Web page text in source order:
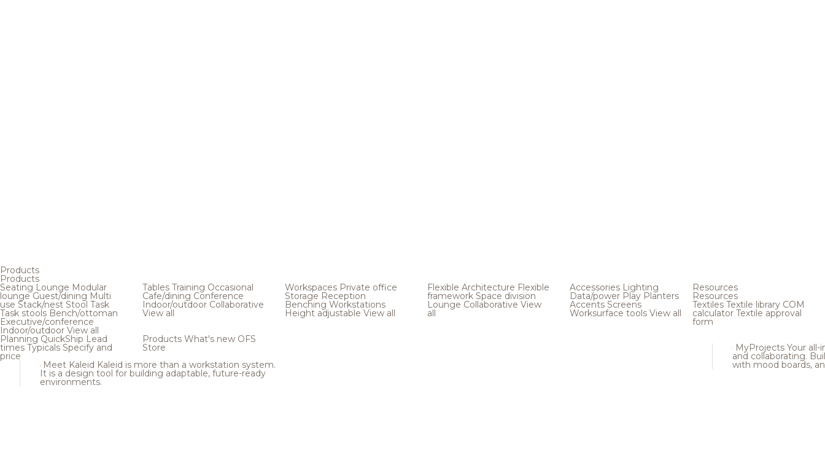
Products
Products
Seating Lounge Modular
loungeGuest/dining Multi
use Stack/nest Stool Task
Task stools Bench/ottoman
Executive/conference
Indoor/outdoor View all
Tables Training Occasional
Cafe/dining Conference
Indoor/outdoor Collaborative
View all
Workspaces Private office
Storage Reception
Benching Workstations
Height adjustable View all
Flexible Architecture Flexible
framework Space division
Lounge Collaborative View
all
Accessories Lighting
Data/power Play Planters
Accents Screens
Worksurface tools View all
Planning QuickShip Lead
times Typicals Specify and
price
Products What's new OFS
Store
Meet Kaleid Kaleid is more than a workstation system.
It is a design tool for building adaptable, future-ready
environments.
Resources
Resources
Textiles Textile library COM
calculator Textile approval
form
MyProjects Your all-
and collaborating.
with mood boards,